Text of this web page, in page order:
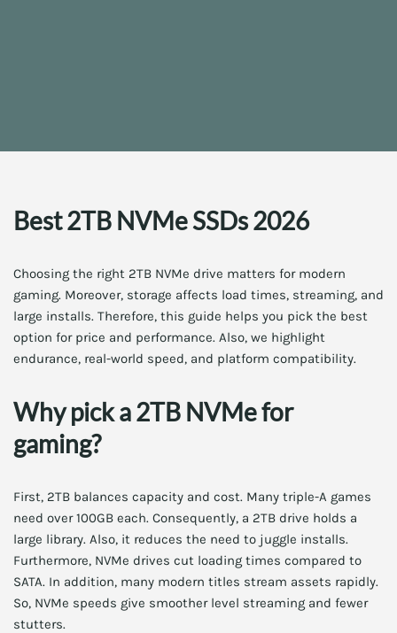
Best 2TB NVMe SSDs 2026
Choosing the right 2TB NVMe drive matters for modern
gaming. Moreover, storage affects load times, streaming, and
large installs. Therefore, this guide helps you pick the best
option for price and performance. Also, we highlight
endurance, real-world speed, and platform compatibility.
Why pick a 2TB NVMe for
gaming?
First, 2TB balances capacity and cost. Many triple-A games
need over 100GB each. Consequently, a 2TB drive holds a
large library. Also, it reduces the need to juggle installs.
Furthermore, NVMe drives cut loading times compared to
SATA. In addition, many modern titles stream assets rapidly.
So, NVMe speeds give smoother level streaming and fewer
stutters.